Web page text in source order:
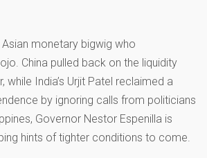
Asian monetary bigwig who
China pulled back on the liquidity
while India’s Urjit Patel reclaimed a
by ignoring calls from politicians
Governor Nestor Espenilla is
hints of tighter conditions to come.